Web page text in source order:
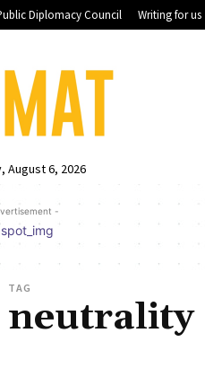
Diplomacy Council Writing for us
August 6, 2026
-
TAG